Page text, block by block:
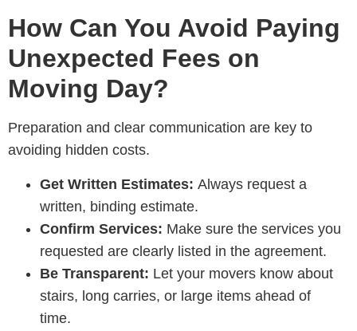
How Can You Avoid Paying
Unexpected Fees on
Moving Day?
Preparation and clear communication are key to
avoiding hidden costs.
Get Written Estimates: Always request a
written, binding estimate.
Confirm Services: Make sure the services you
requested are clearly listed in the agreement.
Be Transparent: Let your movers know about
stairs, long carries, or large items ahead of
time.